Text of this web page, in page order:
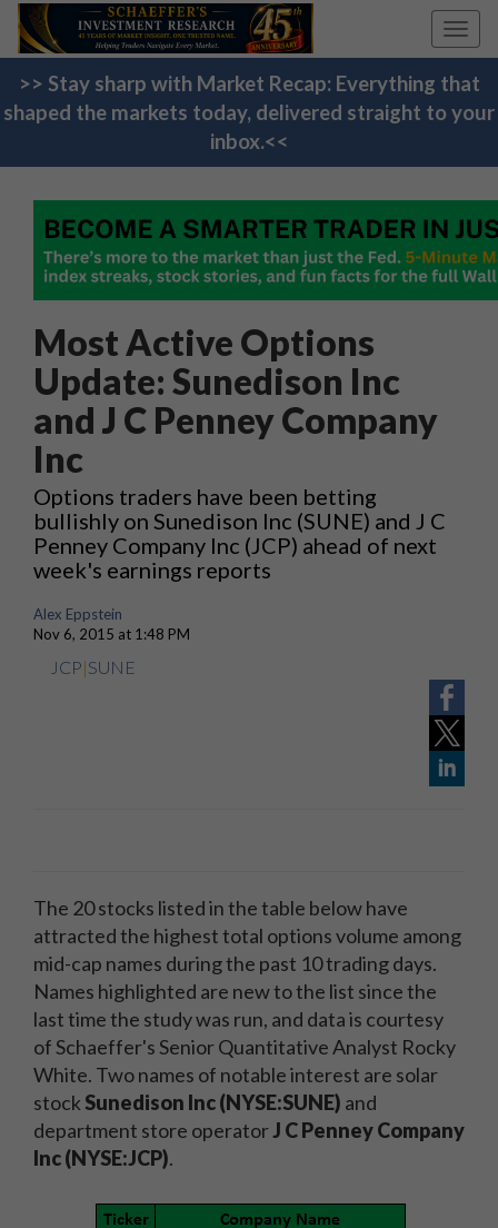
>> Stay sharp with Market Recap: Everything that
shaped the markets today, delivered straight to your
inbox.<<
Most Active Options
Update: Sunedison Inc
and J C Penney Company
Inc
Options traders have been betting
bullishly on Sunedison Inc (SUNE) and J C
Penney Company Inc (JCP) ahead of next
week's earnings reports
Alex Eppstein
Nov 6, 2015 at 1:48 PM
JCP|SUNE
The 20 stocks listed in the table below have
attracted the highest total options volume among
mid-cap names during the past 10 trading days.
Names highlighted are new to the list since the
last time the study was run, and data is courtesy
of Schaeffer's Senior Quantitative Analyst Rocky
White. Two names of notable interest are solar
stock Sunedison Inc (NYSE:SUNE) and
department store operatorJ C Penney Company
Inc (NYSE:JCP).